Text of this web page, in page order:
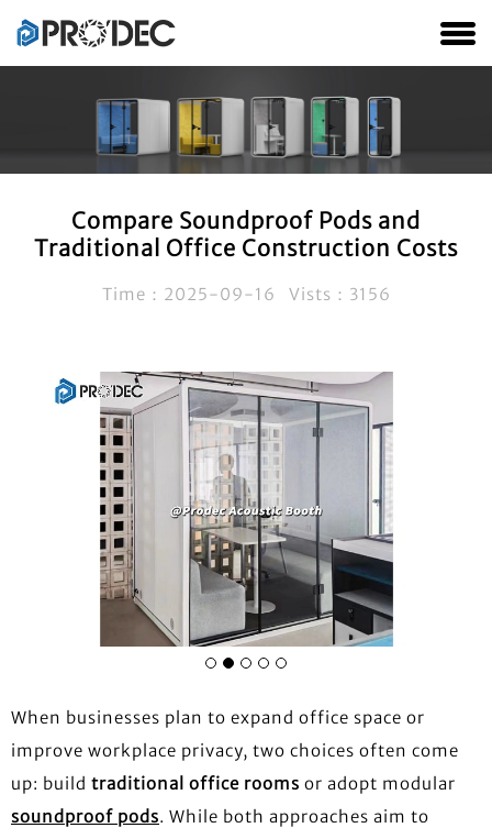
Compare Soundproof Pods and
Traditional Office Construction Costs
Time：2025-09-16 Vists：3156
When businesses plan to expand office space or
improve workplace privacy, two choices often come
up: build traditional office rooms or adopt modular
soundproof pods. While both approaches aim to